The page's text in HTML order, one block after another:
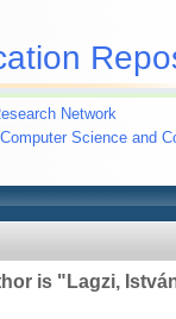
Network
Science and
is " Lagzi,